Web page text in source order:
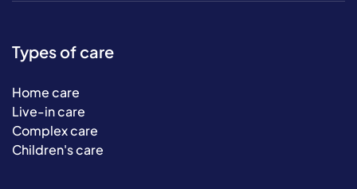
Types of care
Home care
Live-in care
Complex care
Children's care